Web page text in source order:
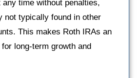
any time without penalties,
not typically found in other
This makes Roth IRAs an
long-term growth and